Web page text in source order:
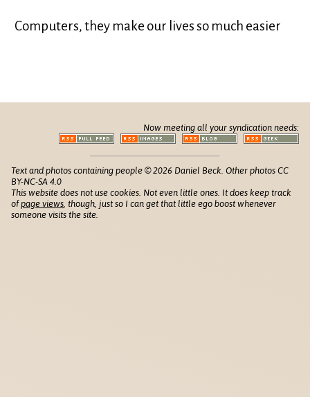
Computers, they make our lives so much easier
Now meeting all your syndication needs:
Text and photos containing people © 2026 Daniel Beck. Other photos CC
BY-NC-SA 4.0
This website does not use cookies. Not even little ones. It does keep track
ofpage views , though, just so I can get that little ego boost whenever
someone visits the site.